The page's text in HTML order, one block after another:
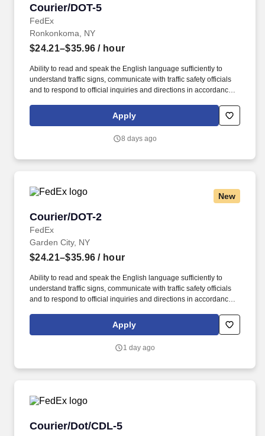
Courier/DOT-5
FedEx
Courier/DOT-5
Ronkonkoma, NY
$24.21–$35.96 / hour
Ability to read and speak the English language sufficiently to
understand traffic signs, communicate with traffic safety officials
and to respond to official inquiries and directions in accordance
several job-related factors permitted by law and relevant to the
position, including, but not limited to, experience relative to the
performance, schedule, and work assignment.
Apply
8 days ago
New
Courier/DOT-2
FedEx
Courier/DOT-2
Garden City, NY
$24.21–$35.96 / hour
Ability to read and speak the English language sufficiently to
understand traffic signs, communicate with traffic safety officials
and to respond to official inquiries and directions in accordance
several job-related factors permitted by law and relevant to the
position, including, but not limited to, experience relative to the
performance, schedule, and work assignment.
Apply
1 day ago
Courier/Dot/CDL-5
Courier/Dot/CDL-5